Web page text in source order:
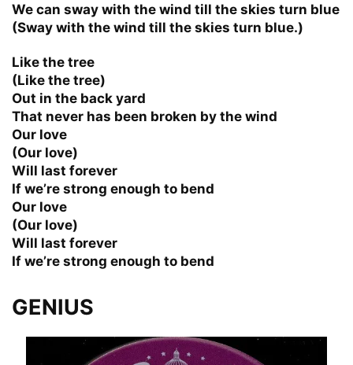
We can sway with the wind till the skies turn blue
(Sway with the wind till the skies turn blue.)
Like the tree
(Like the tree)
Out in the back yard
That never has been broken by the wind
Our love
(Our love)
Will last forever
If we’re strong enough to bend
Our love
(Our love)
Will last forever
If we’re strong enough to bend
GENIUS